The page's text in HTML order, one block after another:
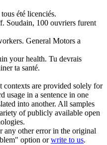
été licenciés.
. Soudain, 100 ouvriers furent
General Motors a
your health. Tu devrais
ta santé.
are provided solely for
usage in a sentence in one
into another. All samples
of publicly available open
other error in the original
option orwrite to us.